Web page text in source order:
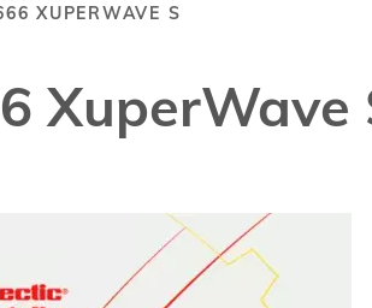
XUPERWAVE S
XuperWave